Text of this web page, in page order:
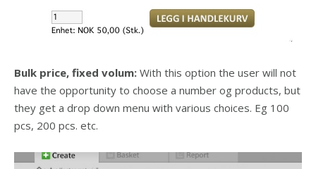
Bulk price, fixed volum: With this option the user will not
have the opportunity to choose a number og products, but
they get a drop down menu with various choices. Eg 100
pcs, 200 pcs. etc.